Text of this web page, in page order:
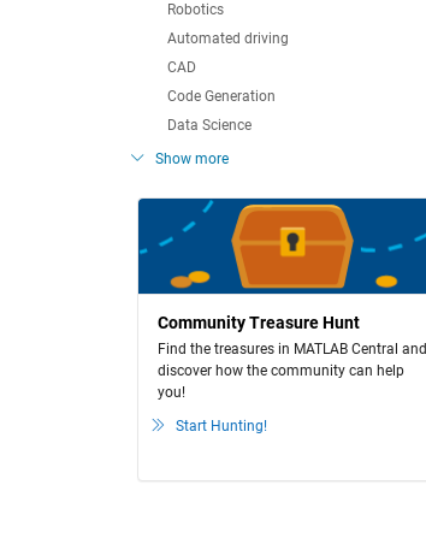
Robotics
Automated driving
CAD
Code Generation
Data Science
Show more
Community Treasure Hunt
Find the treasures in MATLAB Central and
discover how the community can help
you!
Start Hunting!